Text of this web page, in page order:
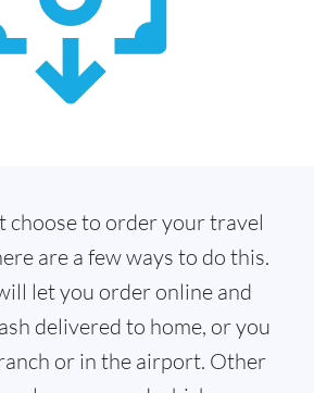
choose to order your travel
are a few ways to do this.
let you order online and
delivered to home, or you
or in the airport. Other